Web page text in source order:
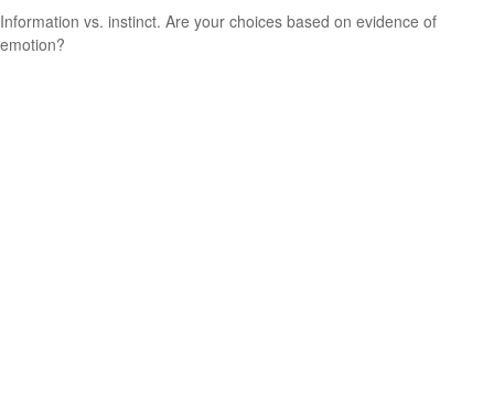
Information vs. instinct. Are your choices based on evidence of
emotion?